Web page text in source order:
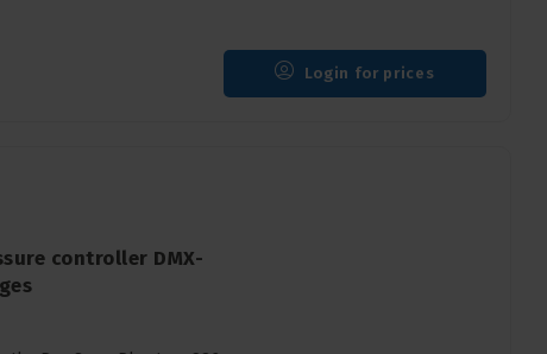
Login for prices
controller DMX-